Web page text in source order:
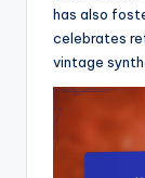
has also
celebrates
vintage